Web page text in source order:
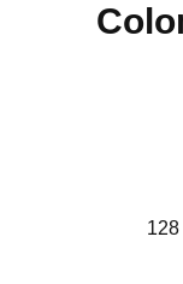
128